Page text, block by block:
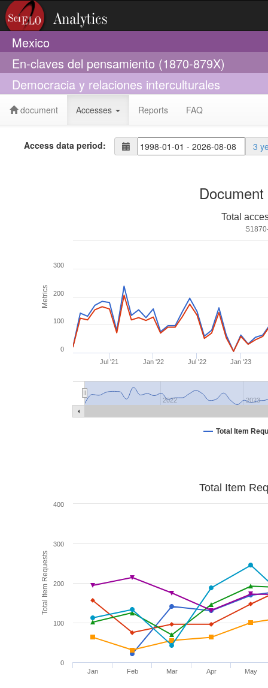
Mexico
En-claves del pensamiento (1870-879X)
Democracia y relaciones interculturales
document Accesses Reports FAQ
Access data period: 3
Metrics
Total
Total Item
Jul '21 Jan '22 Jul '22 Jan '23
2022 2023
0
100
200
300
Total Item Requests
Total Item
Jan Feb Mar Apr May
0
100
200
300
400